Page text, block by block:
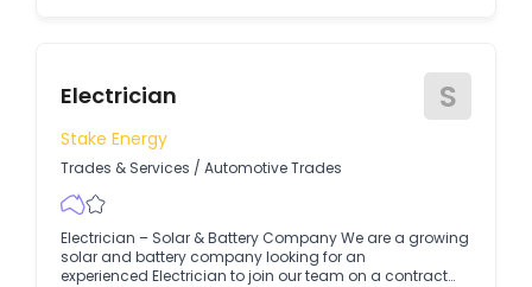
Electrician S
Stake Energy
Trades & Services / Automotive Trades
Electrician – Solar & Battery Company We are a growing
solar and battery company looking for an
experienced Electrician to join our team on a contract